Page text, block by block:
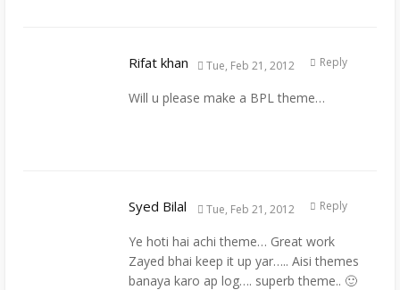
Rifat khan Tue, Feb 21, 2012
Will u please make a BPL theme…
Reply
Syed Bilal Tue, Feb 21, 2012
Ye hoti hai achi theme… Great work
Zayed bhai keep it up yar….. Aisi themes
banaya karo ap log…. superb theme.. 🙂
Reply